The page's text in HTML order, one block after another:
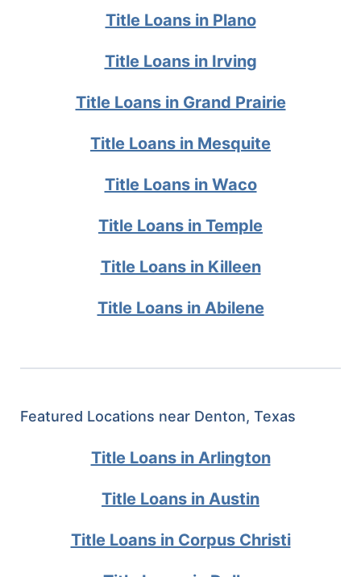
Title Loans in Plano
Title Loans in Irving
Title Loans in Grand Prairie
Title Loans in Mesquite
Title Loans in Waco
Title Loans in Temple
Title Loans in Killeen
Title Loans in Abilene
Featured Locations near Denton, Texas
Title Loans in Arlington
Title Loans in Austin
Title Loans in Corpus Christi